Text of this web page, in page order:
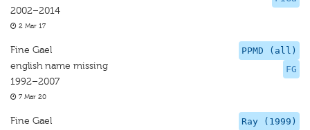
2002–2014
2 Mar 17
PPMD (all)
FG
Fine Gael
english name missing
1992–2007
7 Mar 20
Ray (1999)
Fine Gael